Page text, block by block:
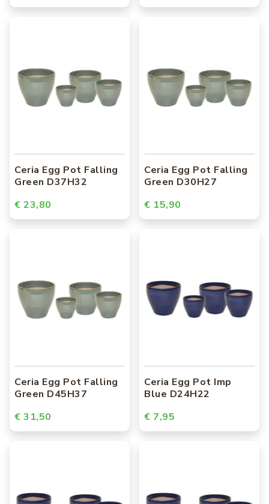
Ceria Egg Pot Falling
Green D37H32
€ 23,80
Ceria Egg Pot Falling
Green D30H27
€ 15,90
Ceria Egg Pot Falling
Green D45H37
€ 31,50
Ceria Egg Pot Imp
Blue D24H22
€ 7,95